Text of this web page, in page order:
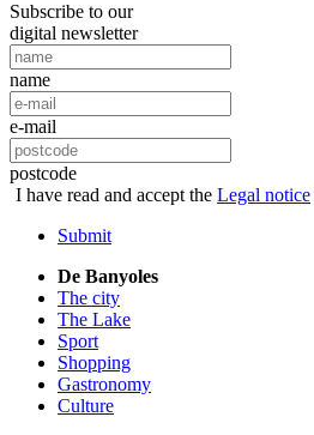
Subscribe to our
digital newsletter
name
e-mail
postcode
I have read and accept the Legal notice
Submit
De Banyoles
The city
The Lake
Sport
Shopping
Gastronomy
Culture